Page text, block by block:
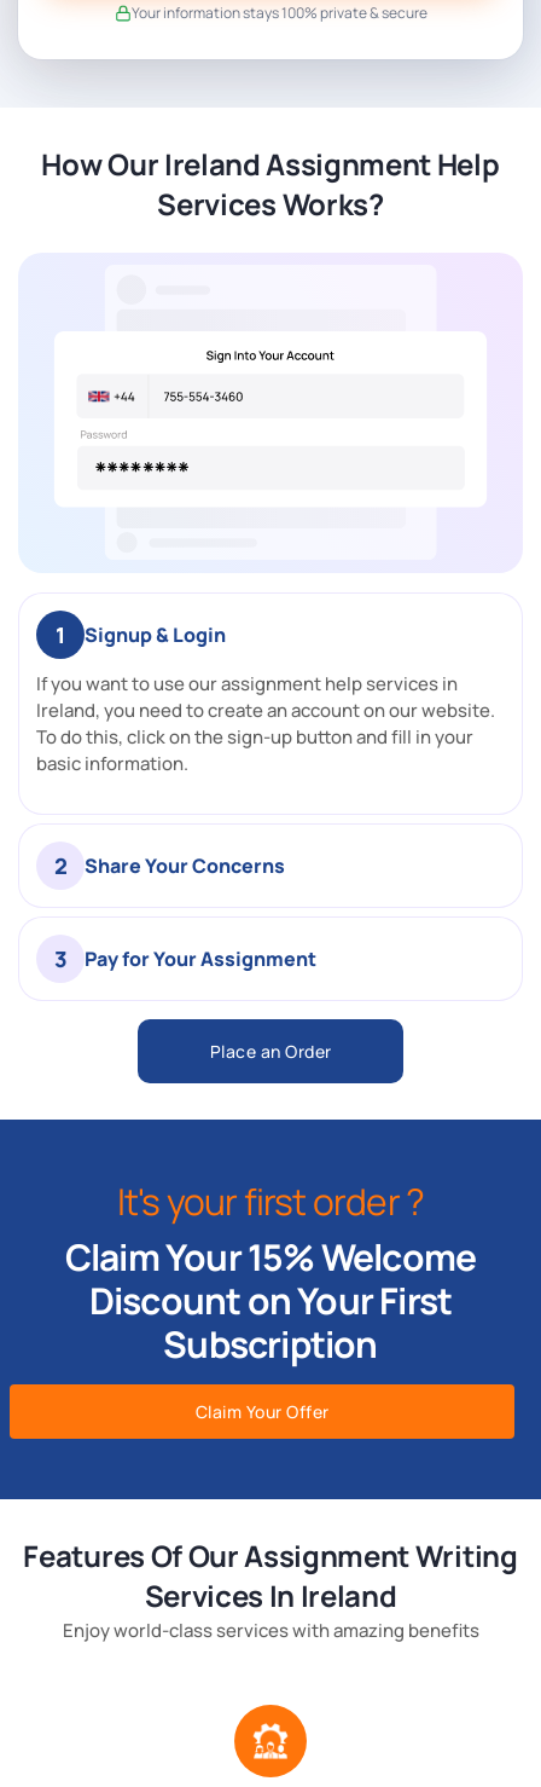
Your information stays 100% private & secure
How Our Ireland Assignment Help
Services Works?
1 Signup & Login
If you want to use our assignment help services in
Ireland, you need to create an account on our website.
To do this, click on the sign-up button and fill in your
basic information.
2 Share Your Concerns
3 Pay for Your Assignment
Place an Order
It's your first order ?
Claim Your 15% Welcome
Discount on Your First
Subscription
Claim Your Offer
Features Of Our Assignment Writing
Services In Ireland
Enjoy world-class services with amazing benefits